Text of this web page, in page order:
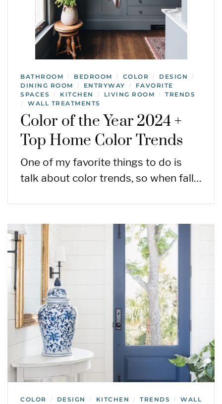
BATHROOM / BEDROOM / COLOR / DESIGN /
DINING ROOM / ENTRYWAY /
FAVORITE
SPACES
/ KITCHEN / LIVING ROOM / TRENDS
/ WALL TREATMENTS
Color of the Year 2024 +
Top Home Color Trends
One of my favorite things to do is
talk about color trends, so when fall…
COLOR / DESIGN / KITCHEN / TRENDS /
WALL